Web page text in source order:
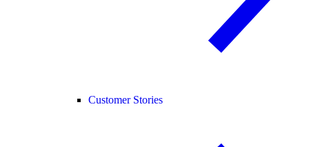
Customer Stories